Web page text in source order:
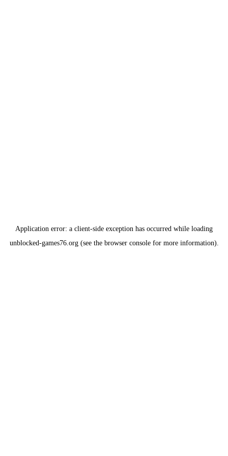
Application error: a client-side exception has occurred while loading
unblocked-games76.org(see the browser consolefor more information).